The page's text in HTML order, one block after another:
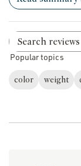
Popular topics
color weight